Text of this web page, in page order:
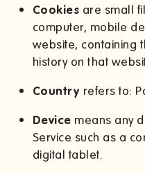
Cookies are small
computer, mobile
website, containing
history on that
Country refers to:
Device means any
Service such as a
digital tablet.